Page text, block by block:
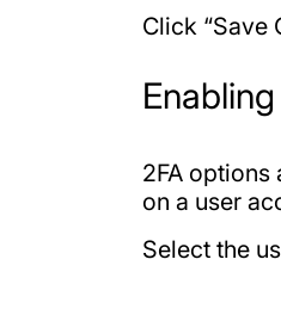
Click “Save
2FA options
on a user
Select the